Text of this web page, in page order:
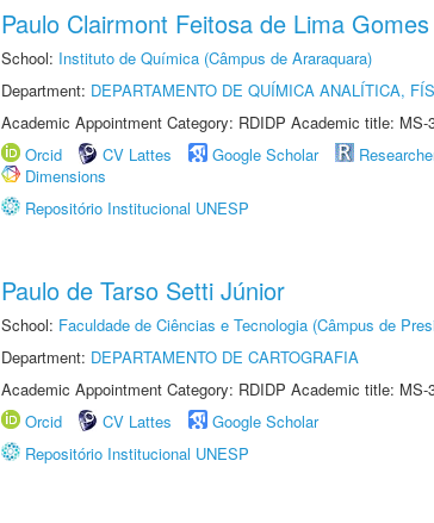
Paulo Clairmont Feitosa de Lima Gomes
School: Instituto de Química (Câmpus de Araraquara)
Department: DEPARTAMENTO DE QUÍMICA ANALÍTICA,
Academic Appointment Category: RDIDP Academic title: MS-
Orcid
CV Lattes Google Scholar
Dimensions
Repositório Institucional UNESP
Paulo de Tarso Setti Júnior
School: Faculdade de Ciências e Tecnologia (Câmpus de
Department: DEPARTAMENTO DE CARTOGRAFIA
Academic Appointment Category: RDIDP Academic title: MS-
Orcid
CV Lattes
Google Scholar
Repositório Institucional UNESP